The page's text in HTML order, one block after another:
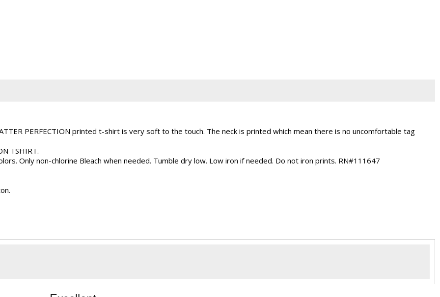
PERFECTION printed t-shirt is very soft to the touch. The neck is printed which mean there is no uncomfortable tag
TSHIRT.
Only non-chlorine Bleach when needed. Tumble dry low. Low iron if needed. Do not iron prints. RN#111647